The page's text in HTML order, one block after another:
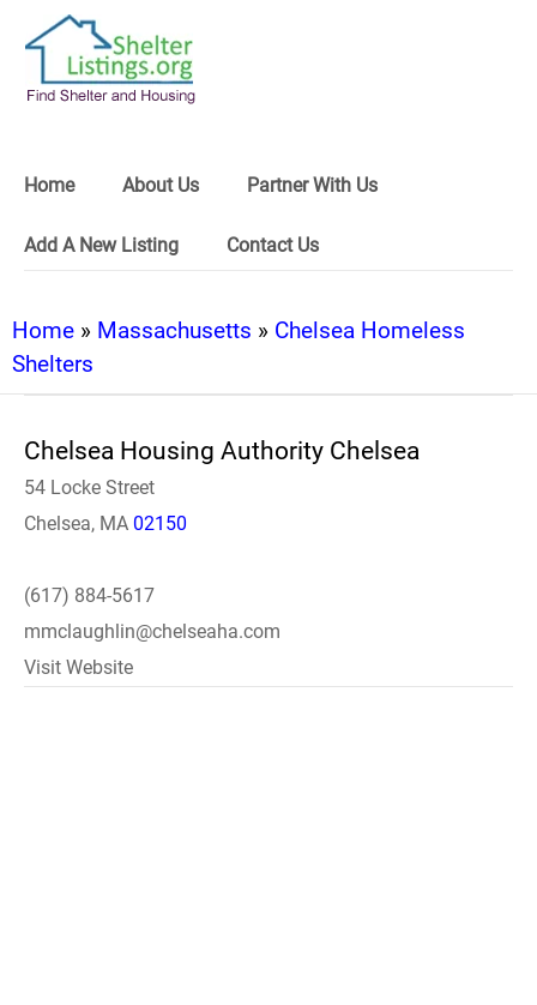
Home About Us Partner With Us
Add A New Listing Contact Us
Home » Massachusetts » Chelsea Homeless
Shelters
Chelsea Housing Authority Chelsea
54 Locke Street
Chelsea, MA 02150
(617) 884-5617
mmclaughlin@chelseaha.com
Visit Website